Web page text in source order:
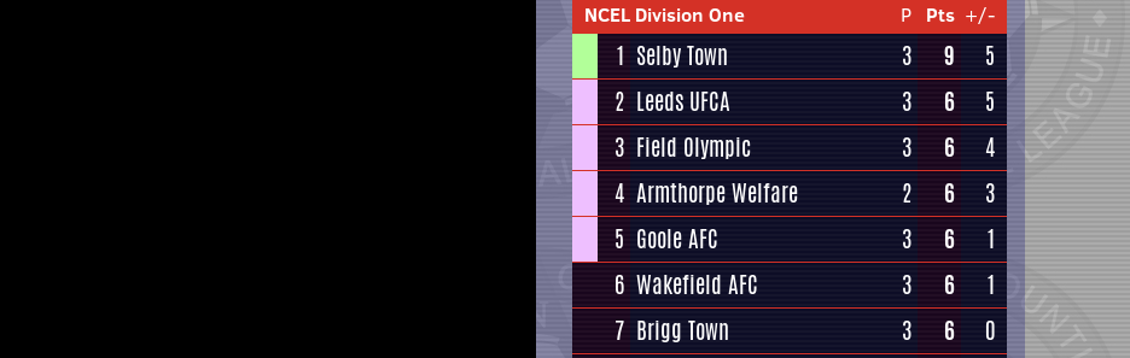
NCEL Division One P Pts +/-
1 Selby Town 3 9
5
2 Leeds UFCA 3 6
5
3 Field Olympic 3 6
4
4 Armthorpe Welfare 2 6
3
5 Goole AFC 3 6
1
6 Wakefield AFC 3 6
1
7 Brigg Town 3 6
0